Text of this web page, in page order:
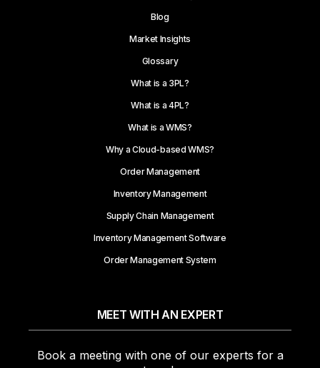
Blog
Market Insights
Glossary
What is a 3PL?
What is a 4PL?
What is a WMS?
Why a Cloud-based WMS?
Order Management
Inventory Management
Supply Chain Management
Inventory Management Software
Order Management System
MEET WITH AN EXPERT
Book a meeting with one of our experts for a